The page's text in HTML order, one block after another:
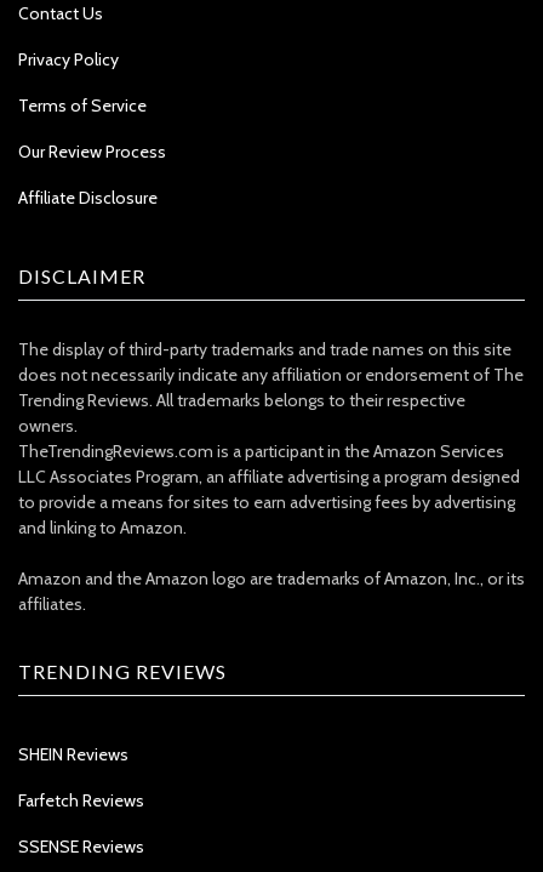
Contact Us
Privacy Policy
Terms of Service
Our Review Process
Affiliate Disclosure
DISCLAIMER
The display of third-party trademarks and trade names on this site
does not necessarily indicate any affiliation or endorsement of The
Trending Reviews. All trademarks belongs to their respective
owners.
TheTrendingReviews.com is a participant in the Amazon Services
LLC Associates Program, an affiliate advertising a program designed
to provide a means for sites to earn advertising fees by advertising
and linking to Amazon.
Amazon and the Amazon logo are trademarks of Amazon, Inc., or its
affiliates.
TRENDING REVIEWS
SHEIN Reviews
Farfetch Reviews
SSENSE Reviews